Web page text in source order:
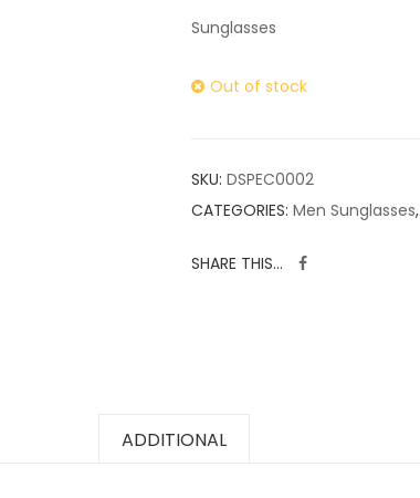
ratings
Sunglasses
Out of stock
SKU: DSPEC0002
CATEGORIES: Men Sunglasses,
SHARE THIS...
ADDITIONAL